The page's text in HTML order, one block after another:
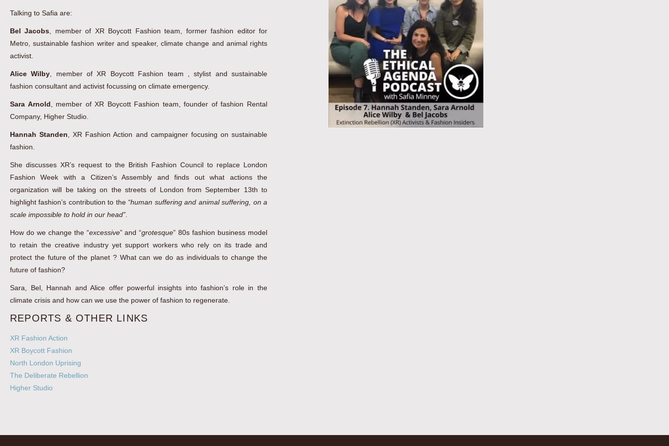
Talking to Safia are:
Bel Jacobs , member of XR Boycott Fashion team, former fashion editor for
Metro, sustainable fashion writer and speaker, climate change and animal rights
activist.
Alice Wilby , member of XR Boycott Fashion team , stylist and sustainable
fashion consultant and activist focussing on climate emergency.
Sara Arnold , member of XR Boycott Fashion team, founder of fashion Rental
Company, Higher Studio.
Hannah Standen , XR Fashion Action and campaigner focusing on sustainable
fashion.
She discusses XR’s request to the British Fashion Council to replace London
Fashion Week with a Citizen’s Assembly and finds out what actions the
organization will be taking on the streets of London from September 13th to
highlight fashion’s contribution to the “human suffering and animal suffering, on a
scale impossible to hold in our head”
How do we change the “excessive” and “grotesque” 80s fashion business model
to retain the creative industry yet support workers who rely on its trade and
protect the future of the planet ? What can we do as individuals to change the
future of fashion?
Sara, Bel, Hannah and Alice offer powerful insights into fashion’s role in the
climate crisis and how can we use the power of fashion to regenerate.
REPORTS & OTHER LINKS
XR Fashion Action
XR Boycott Fashion
North London Uprising
The Deliberate Rebellion
Higher Studio